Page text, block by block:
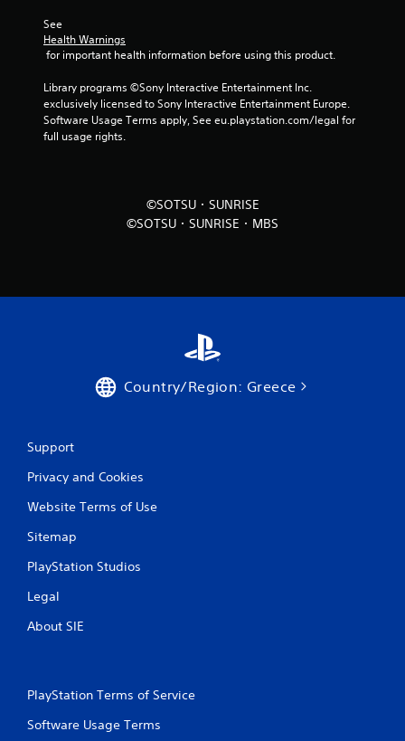
m
r
g
See
Health Warnings
for important health information before using this product.
Library programs ©Sony Interactive Entertainment Inc.
exclusively licensed to Sony Interactive Entertainment Europe.
Software Usage Terms apply, See eu.playstation.com/legal for
full usage rights.
©SOTSU・SUNRISE
©SOTSU・SUNRISE・MBS
Country/Region: Greece
Support
Privacy and Cookies
Website Terms of Use
Sitemap
PlayStation Studios
Legal
About SIE
PlayStation Terms of Service
Software Usage Terms